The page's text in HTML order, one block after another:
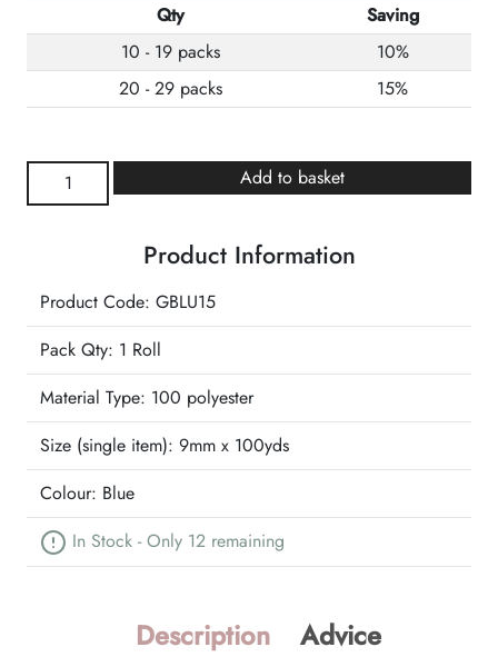
Qty
Saving
10 - 19 packs
10%
20 - 29 packs
15%
Grosgrain
Add to basket
Product Information
Product Code: GBLU15
Pack Qty: 1 Roll
Material Type: 100 polyester
Size (single item): 9mm x 100yds
Colour: Blue
In Stock - Only 12 remaining
Description Advice